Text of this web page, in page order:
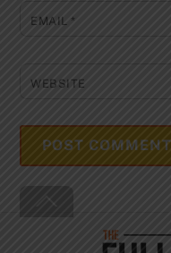
EMAIL*
WEBSITE
Top